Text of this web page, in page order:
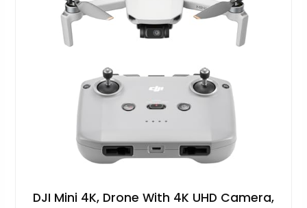
DJI Mini 4K, Drone With 4K UHD Camera,